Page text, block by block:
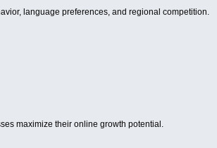
language preferences, and regional competition.
maximize their online growth potential.